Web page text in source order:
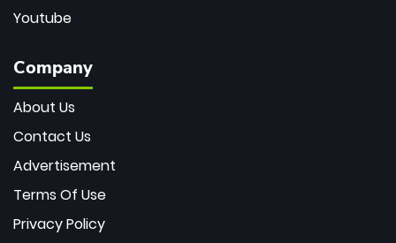
Youtube
Company
About Us
Contact Us
Advertisement
Terms Of Use
Privacy Policy